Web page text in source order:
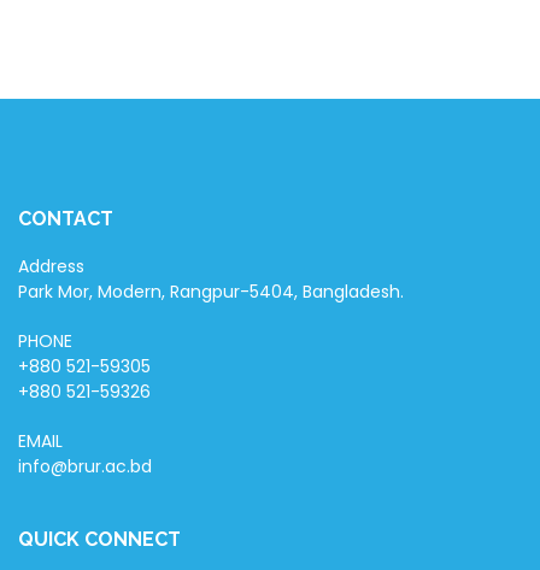
CONTACT
Address
Park Mor, Modern, Rangpur-5404, Bangladesh.
PHONE
+880 521-59305
+880 521-59326
EMAIL
info@brur.ac.bd
QUICK CONNECT